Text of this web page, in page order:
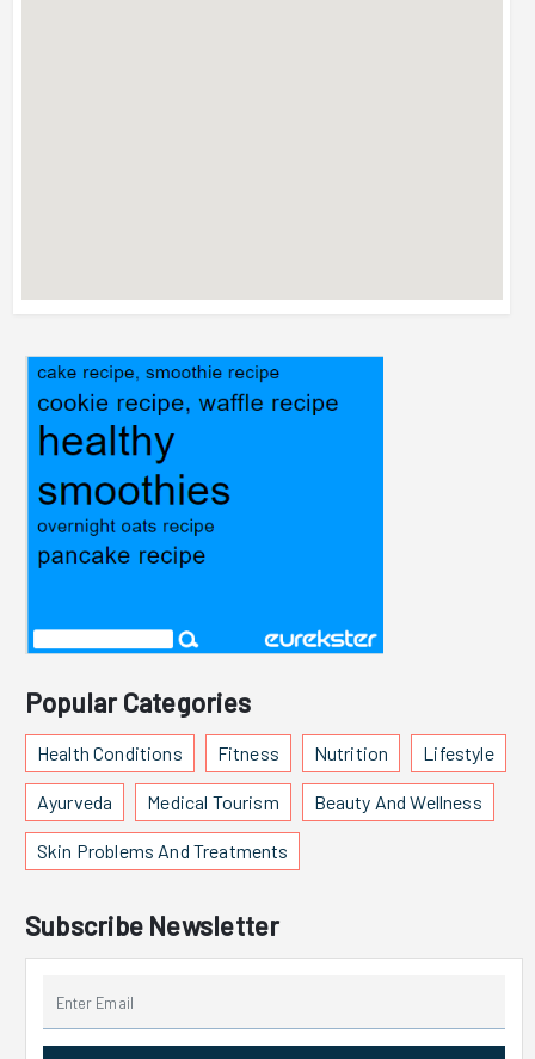
Popular Categories
Health Conditions Fitness Nutrition Lifestyle
Ayurveda Medical Tourism Beauty And Wellness
Skin Problems And Treatments
Subscribe Newsletter